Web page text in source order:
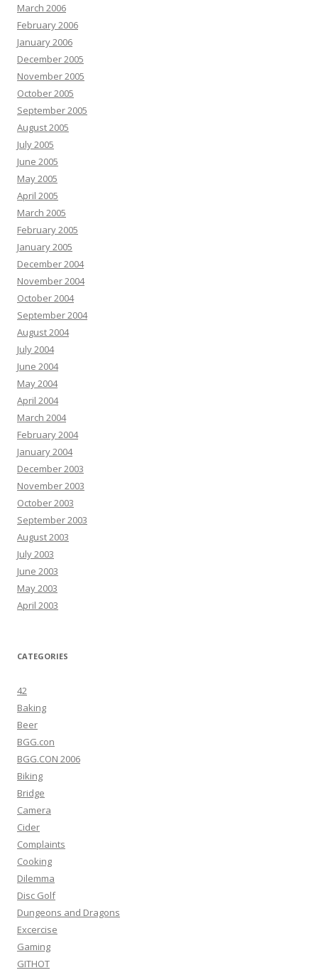
March 2006
February 2006
January 2006
December 2005
November 2005
October 2005
September 2005
August 2005
July 2005
June 2005
May 2005
April 2005
March 2005
February 2005
January 2005
December 2004
November 2004
October 2004
September 2004
August 2004
July 2004
June 2004
May 2004
April 2004
March 2004
February 2004
January 2004
December 2003
November 2003
October 2003
September 2003
August 2003
July 2003
June 2003
May 2003
April 2003
CATEGORIES
42
Baking
Beer
BGG.con
BGG.CON 2006
Biking
Bridge
Camera
Cider
Complaints
Cooking
Dilemma
Disc Golf
Dungeons and Dragons
Excercise
Gaming
GITHOT